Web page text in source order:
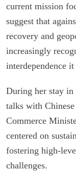
current mission
suggest that
recovery and
increasingly
interdependence
During her stay
talks with
Commerce
centered on
fostering high-
challenges.